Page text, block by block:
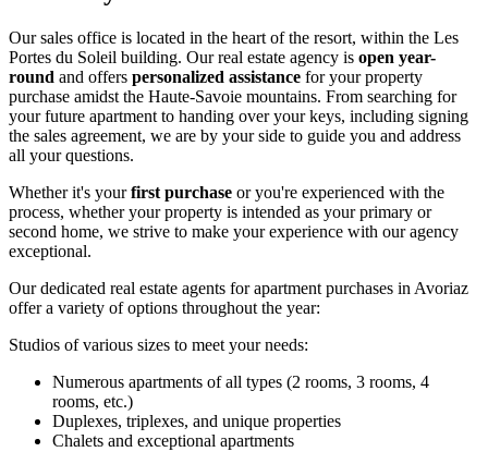
Our sales office is located in the heart of the resort, within the Les
Portes du Soleil building. Our real estate agency is open year-
round and offers personalized assistance for your property
purchase amidst the Haute-Savoie mountains. From searching for
your future apartment to handing over your keys, including signing
the sales agreement, we are by your side to guide you and address
all your questions.
Whether it's yourfirst purchase or you're experienced with the
process, whether your property is intended as your primary or
second home, we strive to make your experience with our agency
exceptional.
Our dedicated real estate agents for apartment purchases in Avoriaz
offer a variety of options throughout the year:
Studios of various sizes to meet your needs:
Numerous apartments of all types (2 rooms, 3 rooms, 4
rooms, etc.)
Duplexes, triplexes, and unique properties
Chalets and exceptional apartments